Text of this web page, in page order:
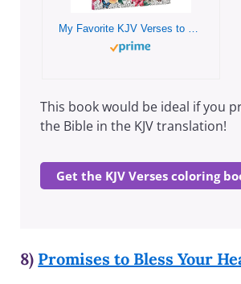
My Favorite KJV Verses to Color – Inspirational Adult and Teen Coloring Book Inspiration and Encouragement from God’s Word
This book would be ideal if you
the Bible in the KJV translation!
Get the KJV Verses coloring
8) Promises to Bless Your